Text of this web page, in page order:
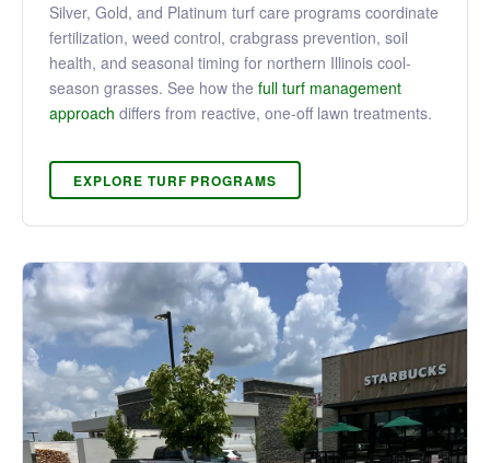
Silver, Gold, and Platinum turf care programs coordinate
fertilization, weed control, crabgrass prevention, soil
health, and seasonal timing for northern Illinois cool-
season grasses. See how the full turf management
approach differs from reactive, one-off lawn treatments.
EXPLORE TURF PROGRAMS